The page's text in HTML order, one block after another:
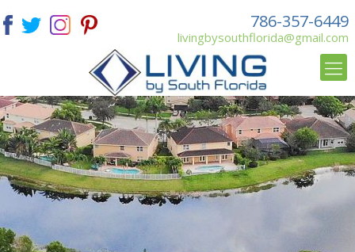
786-357-6449
livingbysouthflorida@gmail.com